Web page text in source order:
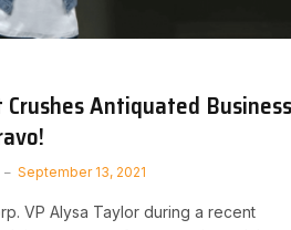
Antiquated Business
September 13, 2021
VP Alysa Taylor during a recent